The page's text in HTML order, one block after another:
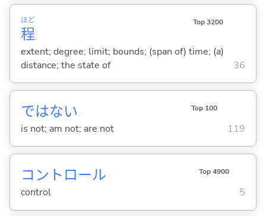
程
ほど Top 3200
extent; degree; limit; bounds; (span of) time; (a)
distance; the state of
36
ではない Top 100
is not; am not; are not 119
コントロール Top 4900
control 5